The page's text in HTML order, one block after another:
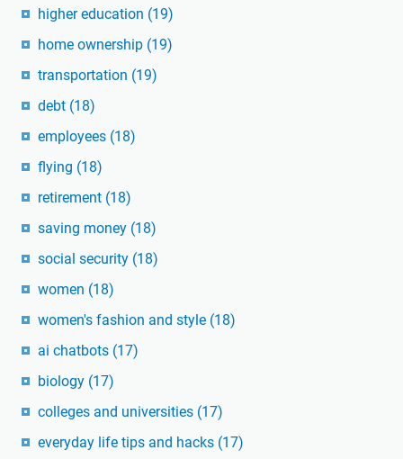
higher education (19)
home ownership (19)
transportation (19)
debt (18)
employees (18)
flying (18)
retirement (18)
saving money (18)
social security (18)
women (18)
women's fashion and style (18)
ai chatbots (17)
biology (17)
colleges and universities (17)
everyday life tips and hacks (17)